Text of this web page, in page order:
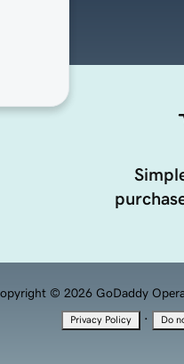
© 2026 GoDaddy
Privacy Policy · Do